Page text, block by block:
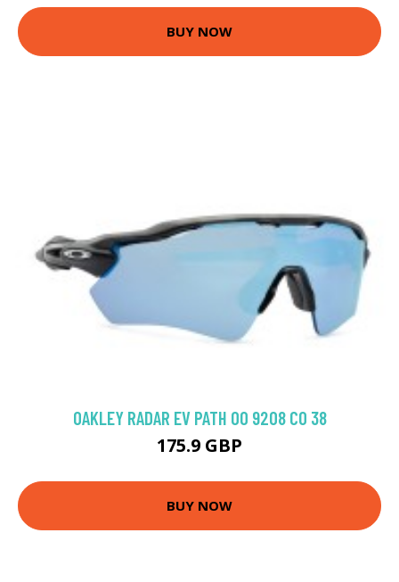
BUY NOW
OAKLEY RADAR EV PATH OO 9208 C0 38
175.9 GBP
BUY NOW